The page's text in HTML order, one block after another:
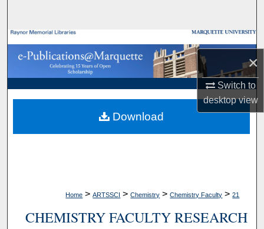
×
Switch to
desktopview
Browse Collections
My Account
About
Digital Commons Network™
Home > ARTSSCI > Chemistry > Chemistry Faculty > 21
CHEMISTRY FACULTY RESEARCH
Download